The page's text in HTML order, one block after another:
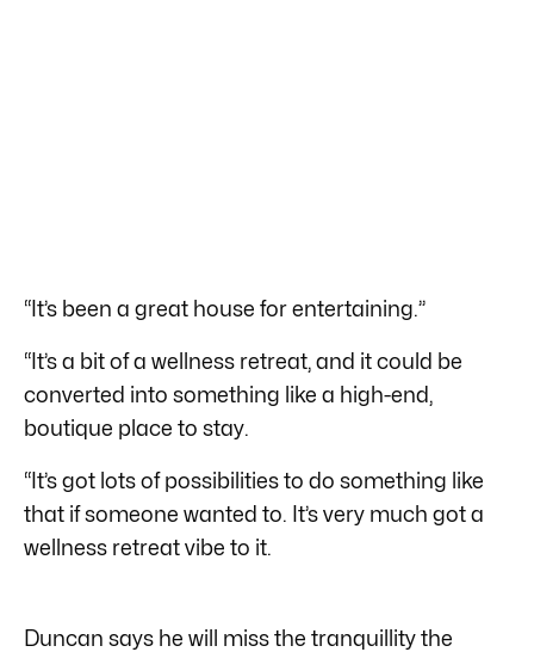
“It’s been a great house for entertaining.”
“It’s a bit of a wellness retreat, and it could be
converted into something like a high-end,
boutique place to stay.
“It’s got lots of possibilities to do something like
that if someone wanted to. It’s very much got a
wellness retreat vibe to it.
Duncan says he will miss the tranquillity the